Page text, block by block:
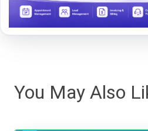
You May Also